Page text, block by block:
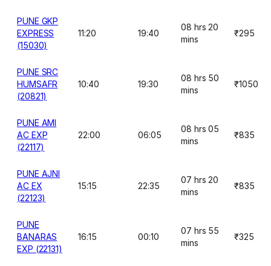
PUNE GKP
EXPRESS
(15030)
11:20 19:40
08 hrs 20
mins
₹295
PUNE SRC
HUMSAFR
(20821)
10:40 19:30
08 hrs 50
mins
₹1050
PUNE AMI
AC EXP
(22117)
22:00 06:05
08 hrs 05
mins
₹835
PUNE AJNI
AC EX
(22123)
15:15 22:35
07 hrs 20
mins
₹835
PUNE
BANARAS
EXP (22131)
16:15 00:10
07 hrs 55
mins
₹325